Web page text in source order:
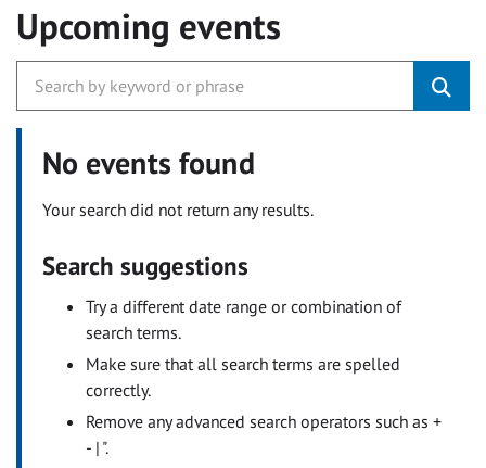
Upcoming events
No events found
Your search did not return any results.
Search suggestions
Try a different date range or combination of
search terms.
Make sure that all search terms are spelled
correctly.
Remove any advanced search operators such as +
- | ".